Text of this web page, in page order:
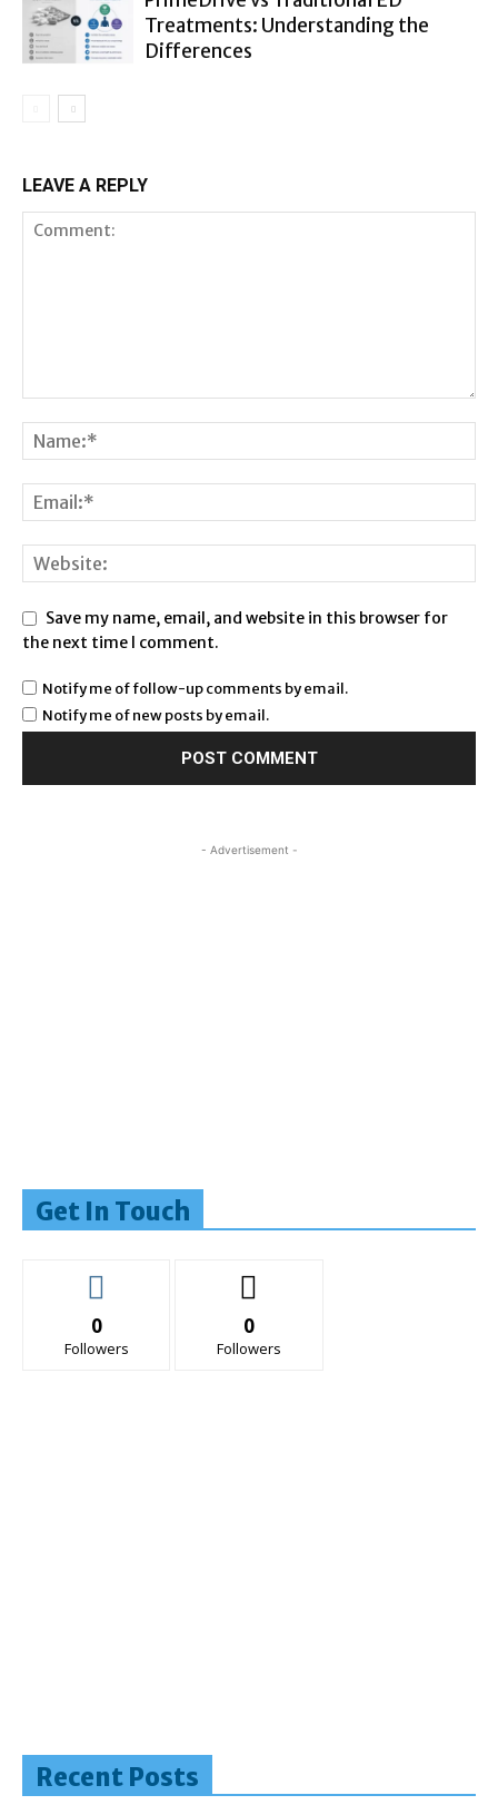
Treatments: Understanding the
Differences
LEAVE A REPLY
Save my name, email, and website in this browser for
the next time I comment.
Notify me of follow-up comments by email.
Notify me of new posts by email.
- Advertisement -
Get In Touch
0
Followers
0
Followers
Recent Posts